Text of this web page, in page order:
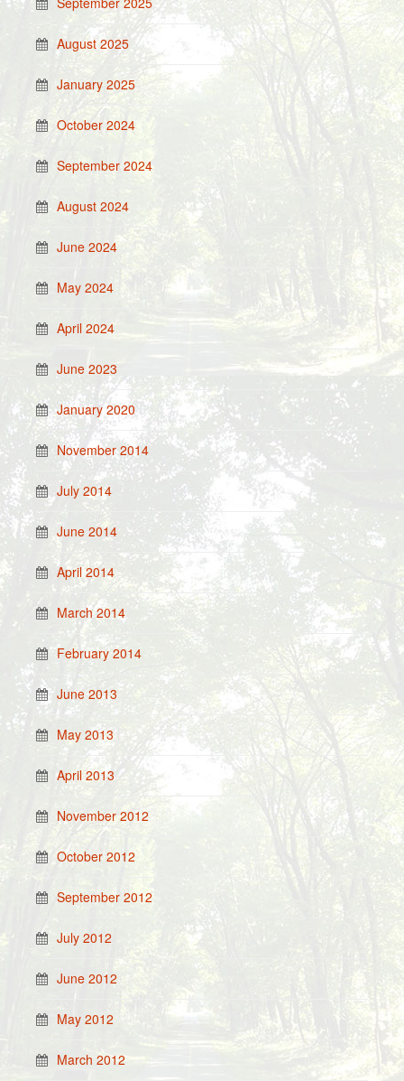
August 2025
January 2025
October 2024
September 2024
August 2024
June 2024
May 2024
April 2024
June 2023
January 2020
November 2014
July 2014
June 2014
April 2014
March 2014
February 2014
June 2013
May 2013
April 2013
November 2012
October 2012
September 2012
July 2012
June 2012
May 2012
March 2012